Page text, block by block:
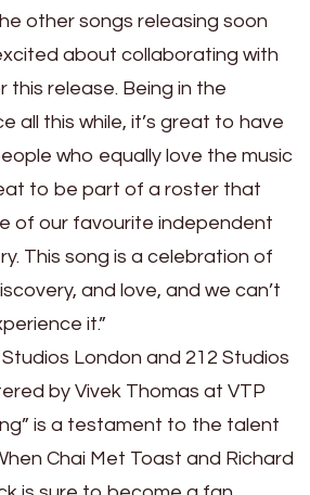
other songs releasing soon
about collaborating with
this release. Being in the
all this while, it’s great to have
who equally love the music
to be part of a roster that
of our favourite independent
This song is a celebration of
and love, and we can’t
it.”
London and 212 Studios
by Vivek Thomas at VTP
is a testament to the talent
Chai Met Toast and Richard